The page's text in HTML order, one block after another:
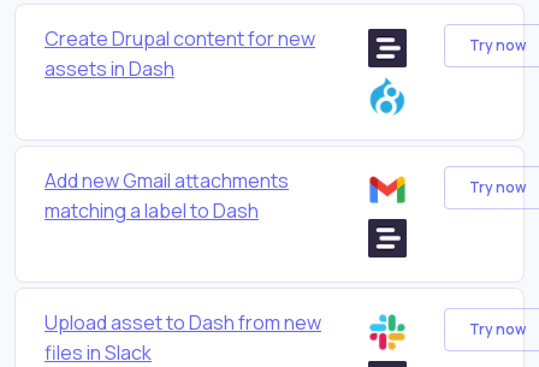
Create Drupal content for new
assets in Dash
Try now
Add new Gmail attachments
matching a label to Dash
Try now
Upload asset to Dash from new
files in Slack
Try now